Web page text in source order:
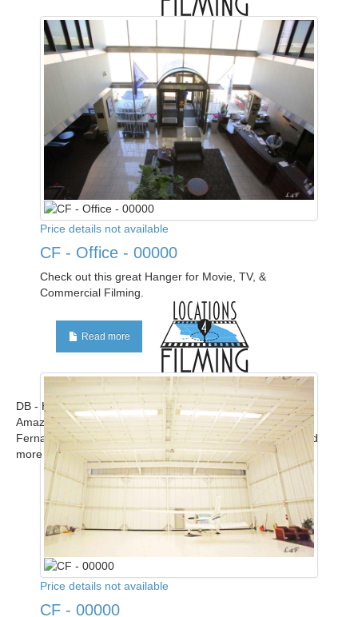
DB - Home
Amazing modern upscale contemporary home in the San
Fernando Valley available for filming. Call for scout! ... Read
more
Price details not available
CF - Office - 00000
Check out this great Hanger for Movie, TV, &
Commercial Filming.
Read more
Price details not available
CF - 00000